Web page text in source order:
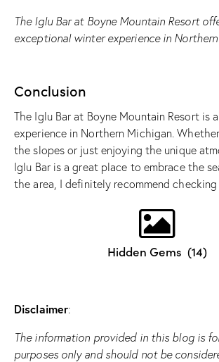
The Iglu Bar at Boyne Mountain Resort
exceptional winter experience in
Conclusion
The Iglu Bar at Boyne Mountain Resort is
experience in Northern Michigan.
the slopes or just enjoying the unique
Iglu Bar is a great place to embrace the
the area, I definitely recommend
Hidden Gems (14)
Disclaimer:
The information provided in this blog is
purposes only and should not be